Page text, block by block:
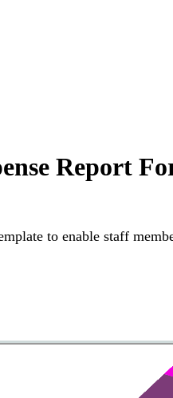
Report
to enable staff